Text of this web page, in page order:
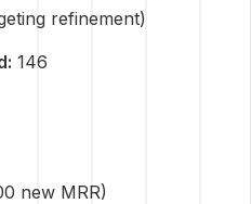
refinement)
146
new MRR)